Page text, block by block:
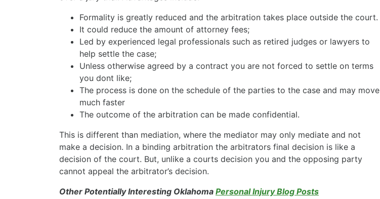
Formality is greatly reduced and the arbitration takes place outside the court.
It could reduce the amount of attorney fees;
Led by experienced legal professionals such as retired judges or lawyers to
help settle the case;
Unless otherwise agreed by a contract you are not forced to settle on terms
you dont like;
The process is done on the schedule of the parties to the case and may move
much faster
The outcome of the arbitration can be made confidential.
This is different than mediation, where the mediator may only mediate and not
make a decision. In a binding arbitration the arbitrators final decision is like a
decision of the court. But, unlike a courts decision you and the opposing party
cannot appeal the arbitrator’s decision.
Other Potentially Interesting Oklahoma Personal Injury Blog Posts